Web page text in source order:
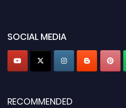
SOCIAL MEDIA
RECOMMENDED